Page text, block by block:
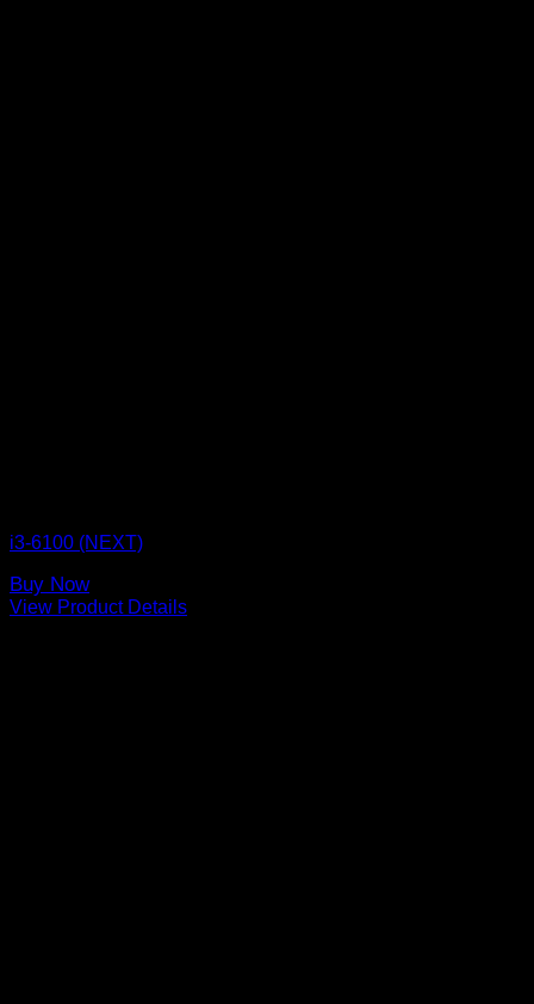
i3-6100 (NEXT)
Buy Now
View Product Details